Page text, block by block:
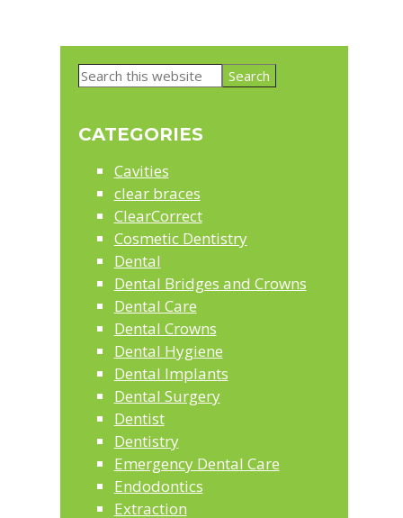
Primary
Search
CATEGORIES
Cavities
clear braces
ClearCorrect
Cosmetic Dentistry
Dental
Dental Bridges and Crowns
Dental Care
Dental Crowns
Dental Hygiene
Dental Implants
Dental Surgery
Dentist
Dentistry
Emergency Dental Care
Endodontics
Extraction